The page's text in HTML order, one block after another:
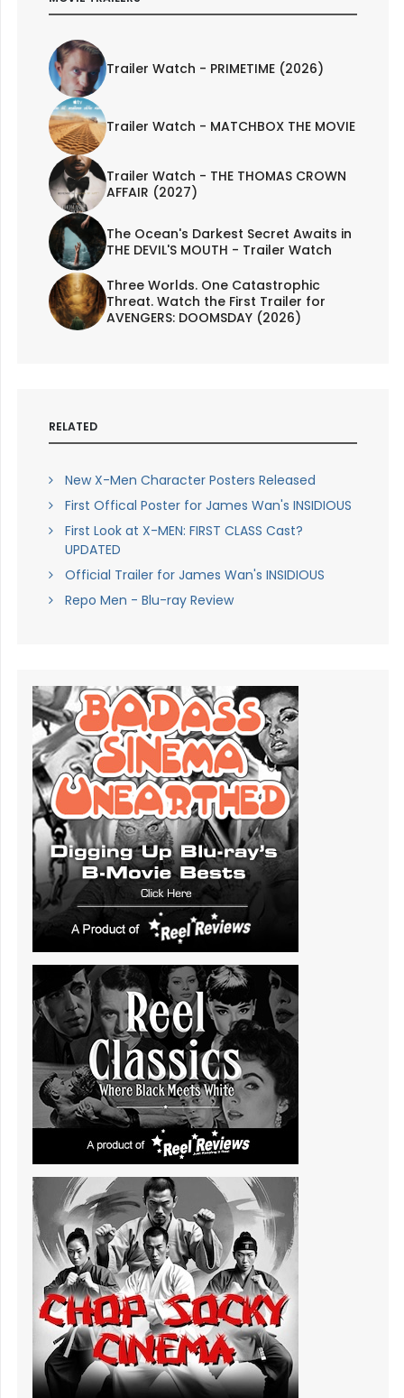
Trailer Watch - PRIMETIME (2026)
Trailer Watch - MATCHBOX THE MOVIE
Trailer Watch - THE THOMAS CROWN
AFFAIR (2027)
The Ocean's Darkest Secret Awaits in
THE DEVIL'S MOUTH - Trailer Watch
Three Worlds. One Catastrophic
Threat. Watch the First Trailer for
AVENGERS: DOOMSDAY (2026)
RELATED
New X-Men Character Posters Released
First Offical Poster for James Wan's INSIDIOUS
First Look at X-MEN: FIRST CLASS Cast?
UPDATED
Official Trailer for James Wan's INSIDIOUS
Repo Men - Blu-ray Review